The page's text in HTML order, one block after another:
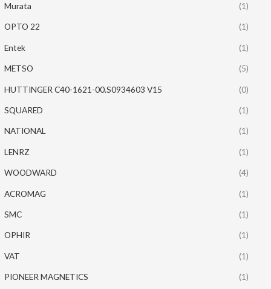
Murata (1)
OPTO 22 (1)
Entek (1)
METSO (5)
HUTTINGER C40-1621-00.S0934603 V15 (0)
SQUARED (1)
NATIONAL (1)
LENRZ (1)
WOODWARD (4)
ACROMAG (1)
SMC (1)
OPHIR (1)
VAT (1)
PIONEER MAGNETICS (1)